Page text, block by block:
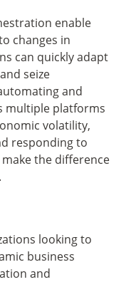
enable
changes in
can quickly adapt
seize
and
multiple platforms
volatility,
responding to
the difference
looking to
business
and